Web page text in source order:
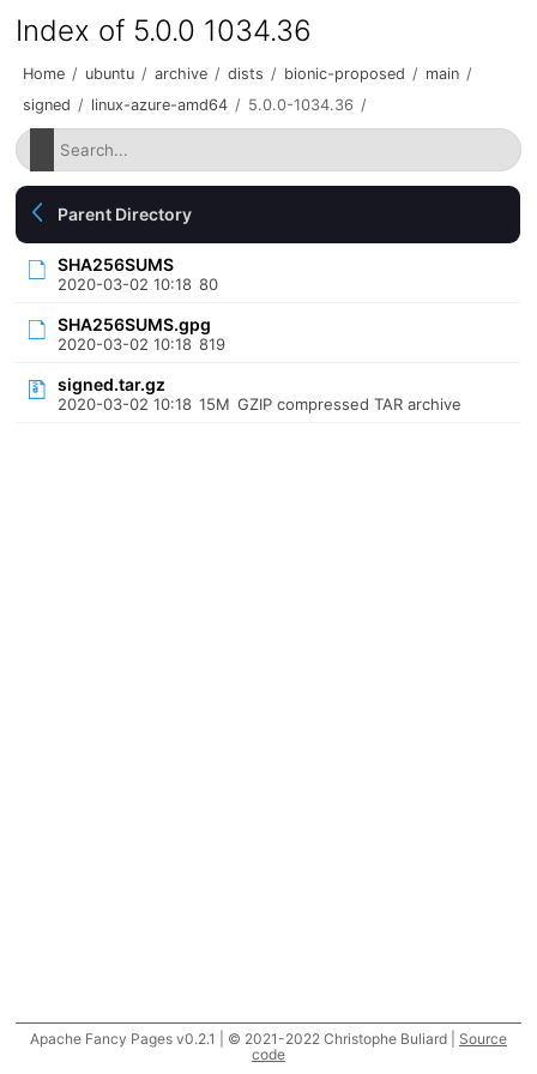
Index of 5.0.0 1034.36
Home / ubuntu / archive / dists / bionic-proposed / main /
signed / linux-azure-amd64 / 5.0.0-1034.36 /
Parent Directory
SHA256SUMS
2020-03-02 10:18 80
SHA256SUMS.gpg
2020-03-02 10:18 819
signed.tar.gz
2020-03-02 10:18 15M GZIP compressed TAR archive
Apache Fancy Pages v0.2.1 | © 2021-2022 Christophe Buliard | Source
code